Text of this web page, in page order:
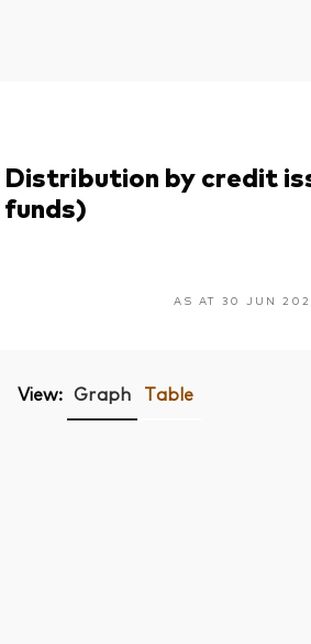
Distribution by credit
funds)
AS AT 30 JUN
View: Graph Table